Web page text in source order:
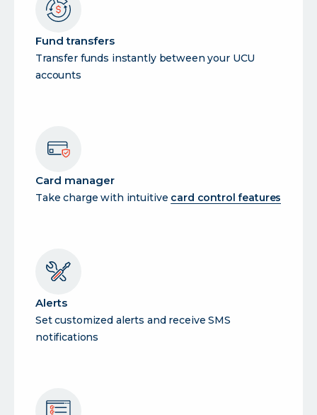
Fund transfers
Transfer funds instantly between your UCU
accounts
Card manager
Take charge with intuitive card control features
Alerts
Set customized alerts and receive SMS
notifications